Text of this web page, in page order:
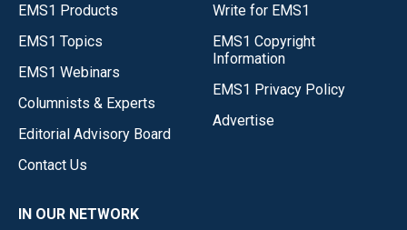
EMS1 Products
EMS1 Topics
EMS1 Webinars
Columnists & Experts
Editorial Advisory Board
Contact Us
Write for EMS1
EMS1 Copyright
Information
EMS1 Privacy Policy
Advertise
IN OUR NETWORK